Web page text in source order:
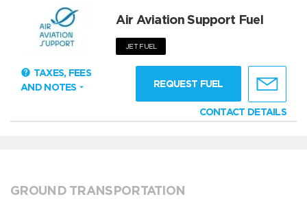
Air Aviation Support Fuel
JET FUEL
TAXES, FEES
AND NOTES
REQUEST FUEL
CONTACT DETAILS
GROUND TRANSPORTATION